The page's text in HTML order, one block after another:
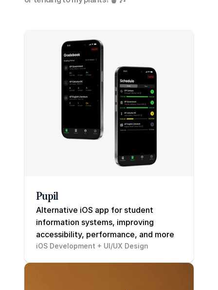
COMMUNITY
Experts
Pupil
Alternative iOS app for student
information systems, improving
accessibility, performance, and more
iOS Development + UI/UX Design